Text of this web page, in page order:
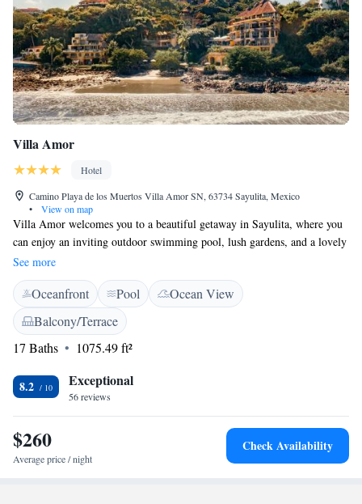
Villa Amor
Hotel
Camino Playa de los Muertos Villa Amor SN, 63734 Sayulita, Mexico
•
View on map
Villa Amor welcomes you to a beautiful getaway in Sayulita, where you
can enjoy an inviting outdoor swimming pool, lush gardens, and a lovely
terrace. Our on-site restaurant offers delicious meals for everyone to
savor. Each of our comfortable rooms is equipped with air conditioning
and free WiFi, ensuring a pleasant stay. Plus, all rooms come with their
own private bathroom for your convenience. We look forward to making
your visit special!
See more
Oceanfront Pool
Ocean View
Balcony/Terrace
17 Baths
1075.49 ft²
8.2 Exceptional
56 reviews
$260
Average price / night
Check Availability